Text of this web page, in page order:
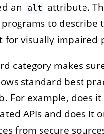
an
alt
attribute.
to describe
for visually impaired
category makes
standard best
For example, does it
APIs and does it
from secure